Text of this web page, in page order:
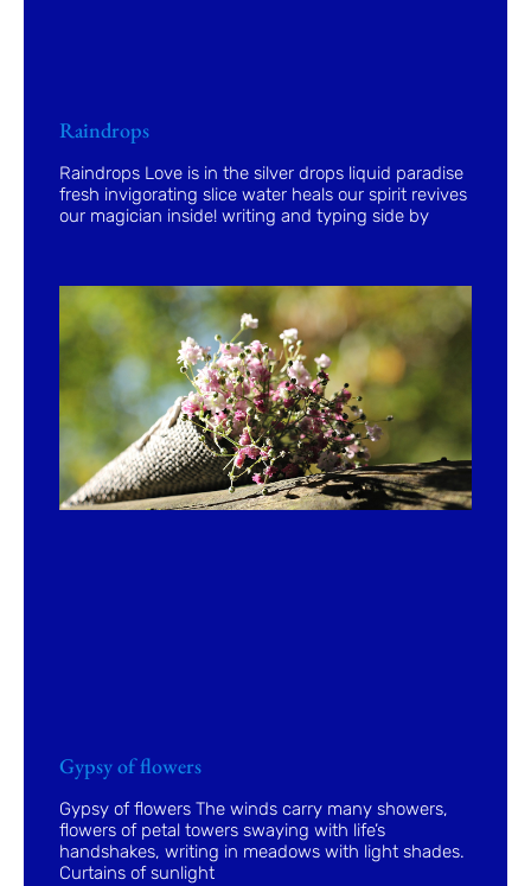
Raindrops
Raindrops Love is in the silver drops liquid paradise
fresh invigorating slice water heals our spirit revives
our magician inside! writing and typing side by
Gypsy of flowers
Gypsy of flowers The winds carry many showers,
flowers of petal towers swaying with life’s
handshakes, writing in meadows with light shades.
Curtains of sunlight